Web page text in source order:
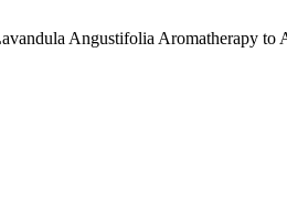
Angustifolia Aromatherapy to